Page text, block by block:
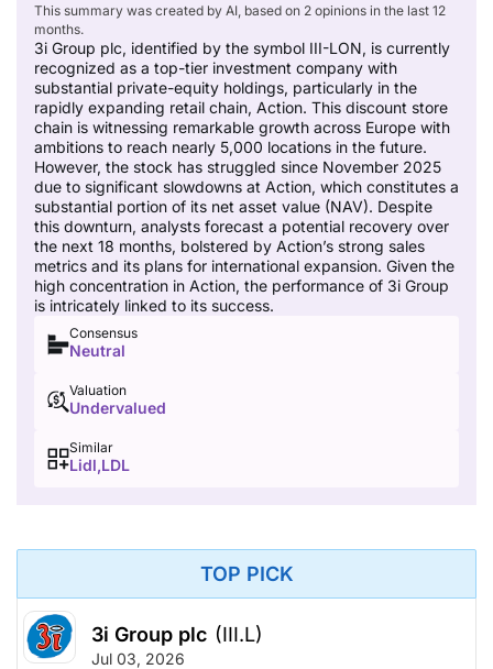
This summary was created by AI, based on 2 opinions in the last 12
months.
3i Group plc, identified by the symbol III-LON, is currently
recognized as a top-tier investment company with
substantial private-equity holdings, particularly in the
rapidly expanding retail chain, Action. This discount store
chain is witnessing remarkable growth across Europe with
ambitions to reach nearly 5,000 locations in the future.
However, the stock has struggled since November 2025
due to significant slowdowns at Action, which constitutes a
substantial portion of its net asset value (NAV). Despite
this downturn, analysts forecast a potential recovery over
the next 18 months, bolstered by Action’s strong sales
metrics and its plans for international expansion. Given the
high concentration in Action, the performance of 3i Group
is intricately linked to its success.
Consensus
Neutral
Valuation
Undervalued
Similar
Lidl,LDL
TOP PICK
3i Group plc (III.L)
Jul 03, 2026